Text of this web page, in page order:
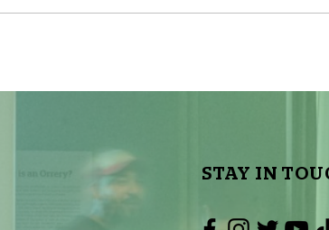
STAY IN